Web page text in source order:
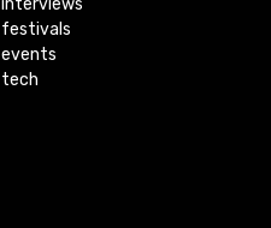
festivals
events
tech